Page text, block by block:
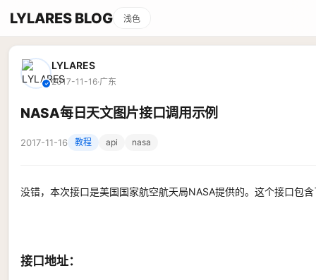
LYLARES BLOG 浅色
✓
LYLARES
2017-11-16·广东
NASA每日天文图片接口调用示例
2017-11-16 教程 api nasa
没错，本次接口是美国国家航空航天局NASA提供的。这个接口包
接口地址：